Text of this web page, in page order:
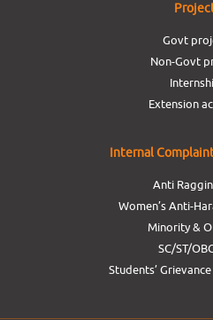
Govt
Non-Govt
Extension
Internal
Anti
Women’s Anti-
Minority &
SC/ST/
Students’